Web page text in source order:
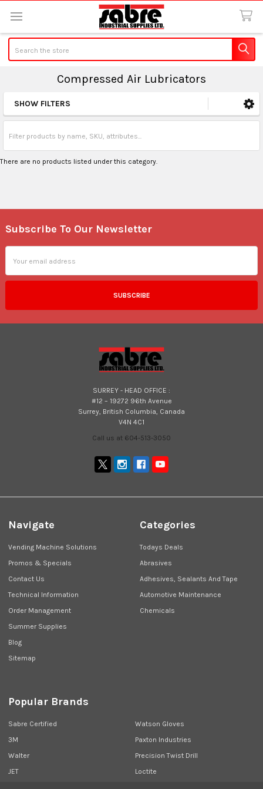
Compressed Air Lubricators
Sidebar
SHOW FILTERS
There are no products listed under this category.
Footer
Subscribe To Our Newsletter
Address
SURREY - HEAD OFFICE :
#12 – 19272 96th Avenue
Surrey, British Columbia, Canada
V4N 4C1
Call us at 604-513-3050
Navigate
Vending Machine Solutions
Promos & Specials
Contact Us
Technical Information
Order Management
Summer Supplies
Blog
Sitemap
Categories
Todays Deals
Abrasives
Adhesives, Sealants And Tape
Automotive Maintenance
Chemicals
Popular Brands
Sabre Certified
3M
Walter
JET
Watson Gloves
Paxton Industries
Precision Twist Drill
Loctite